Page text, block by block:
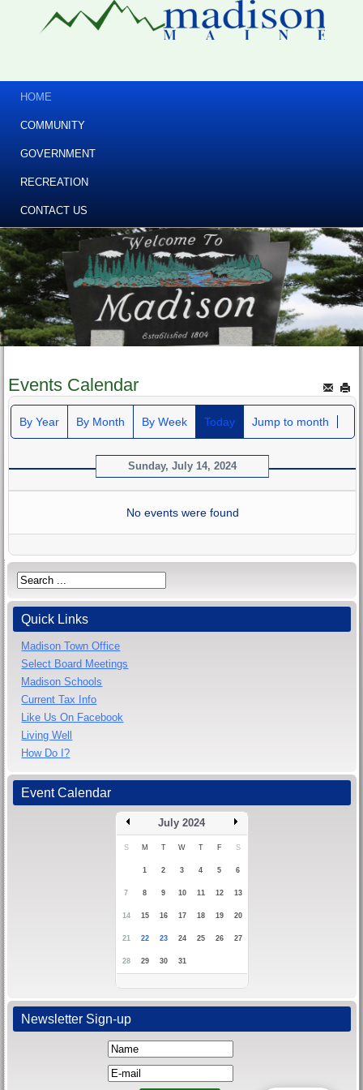
HOME
COMMUNITY
GOVERNMENT
RECREATION
CONTACT US
Events Calendar
By Year By Month By Week Today Jump to month
Sunday, July 14, 2024
No events were found
Quick Links
Madison Town Office
Select Board Meetings
Madison Schools
Current Tax Info
Like Us On Facebook
Living Well
How Do I?
Event Calendar
July 2024
S M T W T F S
1 2 3 4 5 6
7 8 9 10 11 12 13
14 15 16 17 18 19 20
21 22 23 24 25 26 27
28 29 30 31
Newsletter Sign-up